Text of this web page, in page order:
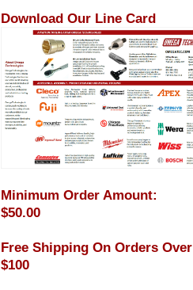
Download Our Line Card
Minimum Order Amount:
$50.00
Free Shipping On Orders Over
$100